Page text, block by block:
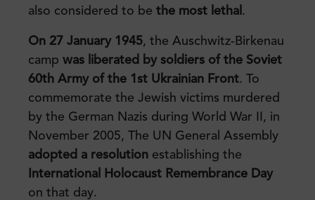
also considered to be the most lethal .
On 27 January 1945, the Auschwitz-Birkenau
camp was liberated by soldiers of the Soviet
60th Army of the 1st Ukrainian Front. To
commemorate the Jewish victims murdered
by the German Nazis during World War II, in
November 2005, The UN General Assembly
adopted a resolution establishing the
International Holocaust Remembrance Day
on that day.